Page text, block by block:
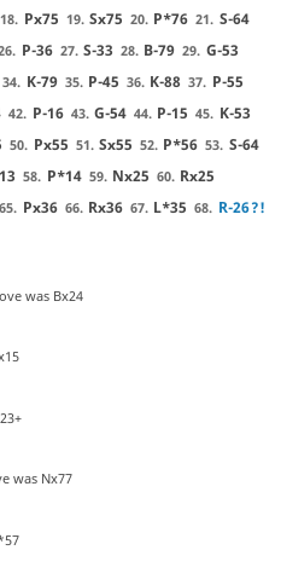
18. Px75 19. Sx75 20. P*76 21. S-64
P-36 27. S-33 28. B-79 29. G-53
34. K-79 35. P-45 36. K-88 37. P-55
42. P-16 43. G-54 44. P-15 45. K-53
50. Px55 51. Sx55 52. P*56 53. S-64
58. P*14 59. Nx25 60. Rx25
65. Px36 66. Rx36 67. L*35 68. R-26?!
was Bx24
was Nx77